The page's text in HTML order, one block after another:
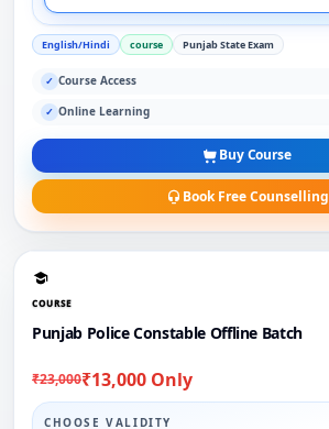
English/Hindi course Punjab State Exam
✓ Course Access
✓ Online Learning
Buy Course
Book Free Counselling
COURSE
Punjab Police Constable Offline Batch
₹23,000₹13,000 Only
CHOOSE VALIDITY